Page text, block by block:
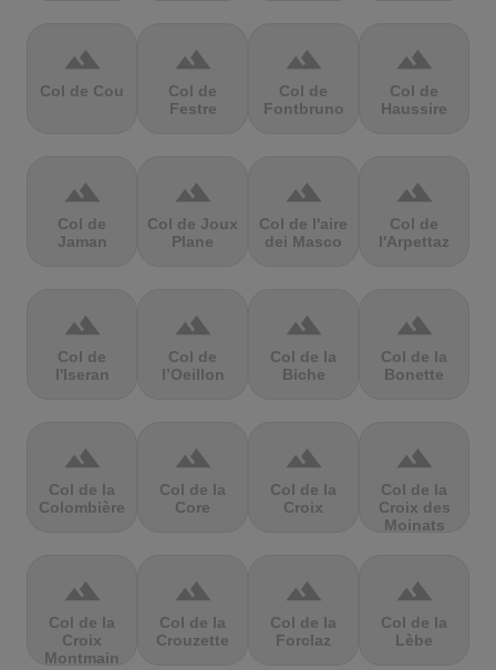
terrain
Col de Cou
terrain
Col de
Festre
terrain
Col de
Fontbruno
terrain
Col de
Haussire
terrain
Col de
Jaman
terrain
Col de Joux
Plane
terrain
Col de l'aire
dei Masco
terrain
Col de
l'Arpettaz
terrain
Col de
l'Iseran
terrain
Col de
l’Oeillon
terrain
Col de la
Biche
terrain
Col de la
Bonette
terrain
Col de la
Colombière
terrain
Col de la
Core
terrain
Col de la
Croix
terrain
Col de la
Croix des
Moinats
terrain
Col de la
Croix
Montmain
terrain
Col de la
Crouzette
terrain
Col de la
Forclaz
terrain
Col de la
Lèbe